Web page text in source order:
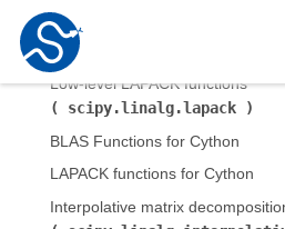
Low-level BLAS functions (
scipy.linalg.blas
Low-level LAPACK functions (
scipy.linalg.lapack
BLAS Functions for Cython
LAPACK functions for Cython
Interpolative matrix decomposition